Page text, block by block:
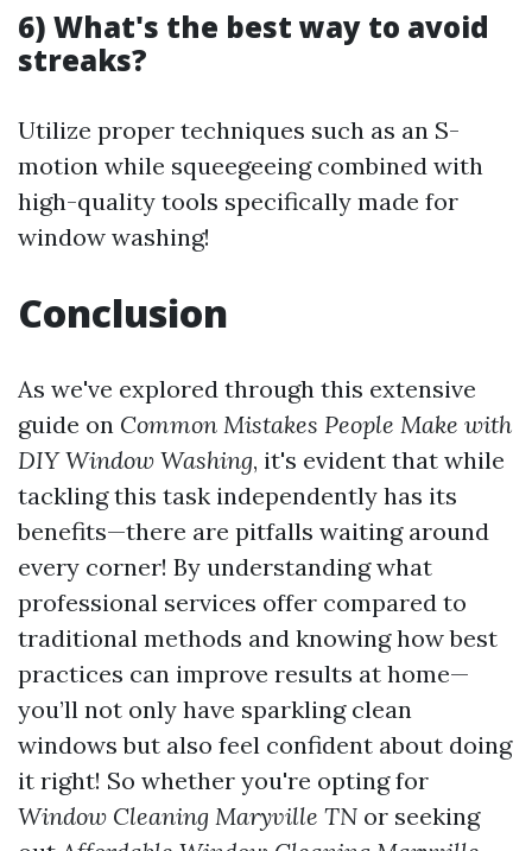
6) What's the best way to avoid
streaks?
Utilize proper techniques such as an S-
motion while squeegeeing combined with
high-quality tools specifically made for
window washing!
Conclusion
As we've explored through this extensive
guide on Common Mistakes People Make with
DIY Window Washing, it's evident that while
tackling this task independently has its
benefits—there are pitfalls waiting around
every corner! By understanding what
professional services offer compared to
traditional methods and knowing how best
practices can improve results at home—
you’ll not only have sparkling clean
windows but also feel confident about doing
it right! So whether you're opting for
Window Cleaning Maryville TN or seeking